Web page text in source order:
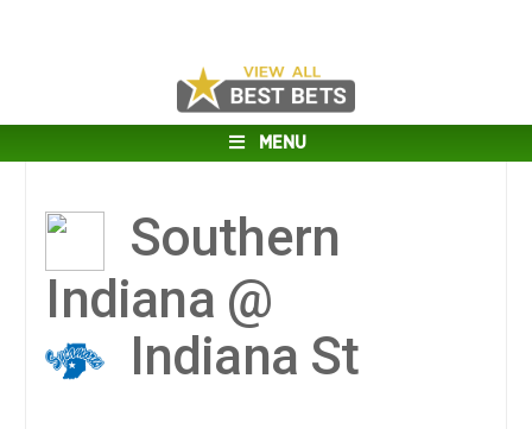
MENU
Southern
Indiana @
Indiana St